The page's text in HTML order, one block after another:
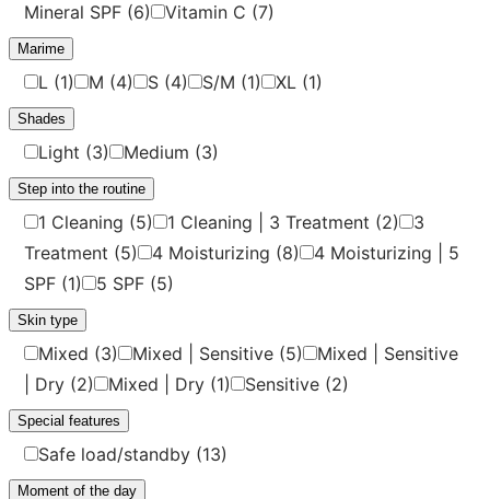
Mineral SPF (6) Vitamin C (7)
Marime
L (1) M (4) S (4) S/M (1) XL (1)
Shades
Light (3) Medium (3)
Step into the routine
1 Cleaning (5) 1 Cleaning | 3 Treatment (2)
3
Treatment (5) 4 Moisturizing (8)
4 Moisturizing | 5
SPF (1) 5 SPF (5)
Skin type
Mixed (3) Mixed | Sensitive (5)
Mixed | Sensitive
| Dry (2) Mixed | Dry (1) Sensitive (2)
Special features
Safe load/standby (13)
Moment of the day